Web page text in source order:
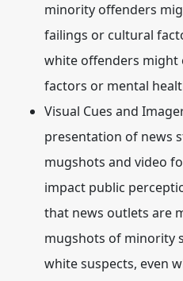
minority offenders
failings or cultural
white offenders might
factors or mental
Visual Cues and
presentation of news
mugshots and video
impact public
that news outlets are
mugshots of minority
white suspects, even